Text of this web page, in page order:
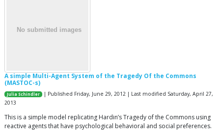
A simple Multi-Agent System of the Tragedy Of the Commons
(MASTOC-s)
Julia Schindler
| Published Friday, June 29, 2012 | Last modified Saturday, April 27,
2013
This is a simple model replicating Hardin’s Tragedy of the Commons using
reactive agents that have psychological behavioral and social preferences.